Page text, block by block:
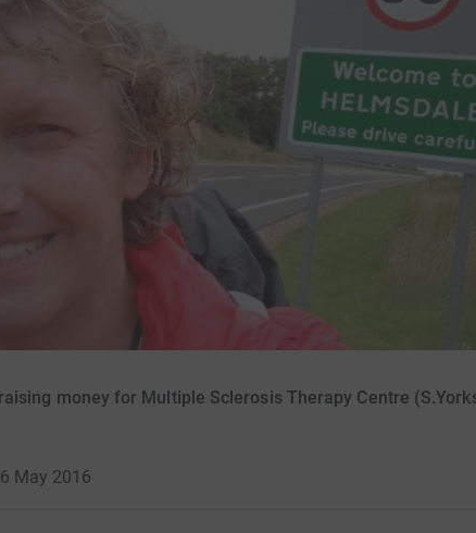
money for Multiple Sclerosis Therapy Centre
May 2016